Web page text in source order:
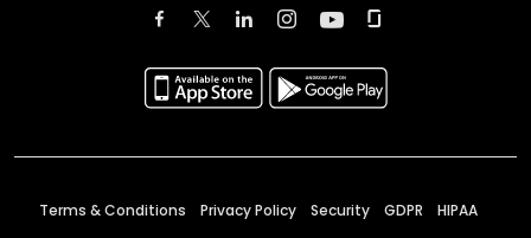
Terms & Conditions Privacy Policy Security GDPR HIPAA